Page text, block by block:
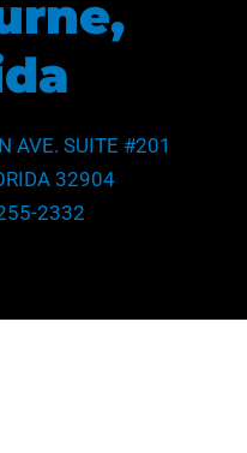
AVE. SUITE #201
32904
2332